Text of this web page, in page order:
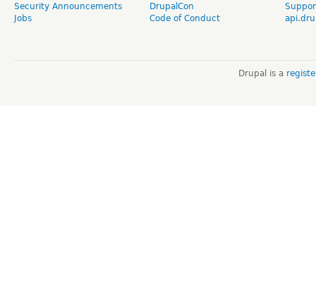
Security Announcements
Jobs
DrupalCon
Code of Conduct
Drupal is a